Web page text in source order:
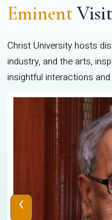
Eminent
Christ University hosts
industry, and the arts,
insightful interactions
‹